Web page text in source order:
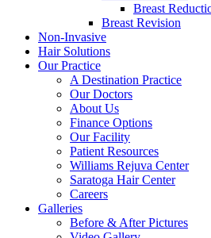
Breast
Breast Revision
Non-Invasive
Hair Solutions
Our Practice
A Destination Practice
Our Doctors
About Us
Finance Options
Our Facility
Patient Resources
Williams Rejuva Center
Saratoga Hair Center
Careers
Galleries
Before & After Pictures